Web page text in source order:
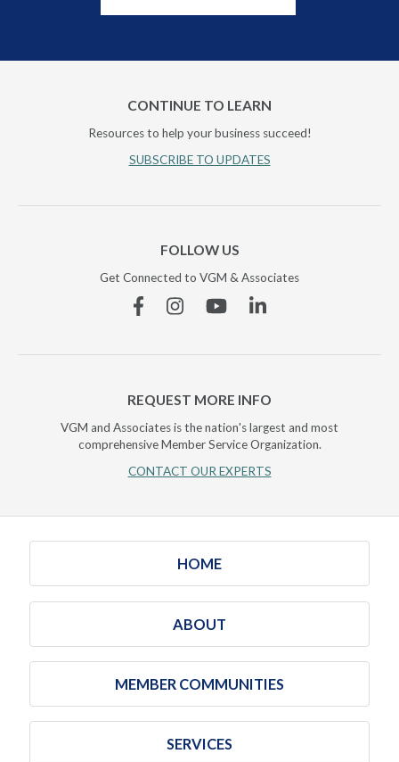
CONTINUE TO LEARN
Resources to help your business succeed!
SUBSCRIBE TO UPDATES
FOLLOW US
Get Connected to VGM & Associates
FacebookInstagramYouTubeLinkedin
REQUEST MORE INFO
VGM and Associates is the nation's largest and most
comprehensive Member Service Organization.
CONTACT OUR EXPERTS
HOME
ABOUT
MEMBER COMMUNITIES
SERVICES